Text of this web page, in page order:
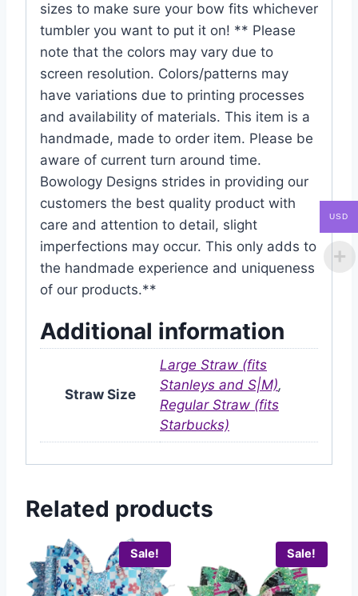
sizes to make sure your bow fits whichever
tumbler you want to put it on! ** Please
note that the colors may vary due to
screen resolution. Colors/patterns may
have variations due to printing processes
and availability of materials. This item is a
handmade, made to order item. Please be
aware of current turn around time.
Bowology Designs strides in providing our
customers the best quality product with
care and attention to detail, slight
imperfections may occur. This only adds to
the handmade experience and uniqueness
of our products.**
Additional information
Straw Size
Large Straw (fits
Stanleys and S|M),
Regular Straw (fits
Starbucks)
Related products
Sale! Sale!
USD